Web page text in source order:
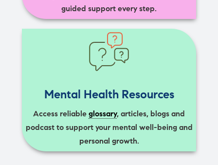
guided support every step.
Mental Health Resources
Access reliable glossary, articles, blogs and
podcast to support your mental well-being and
personal growth.